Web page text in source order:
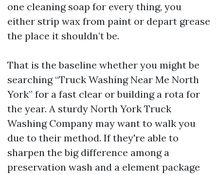
one cleaning soap for every thing, you
either strip wax from paint or depart grease
the place it shouldn’t be.
That is the baseline whether you might be
searching “Truck Washing Near Me North
York” for a fast clear or building a rota for
the year. A sturdy North York Truck
Washing Company may want to walk you
due to their method. If they're able to
sharpen the big difference among a
preservation wash and a element package